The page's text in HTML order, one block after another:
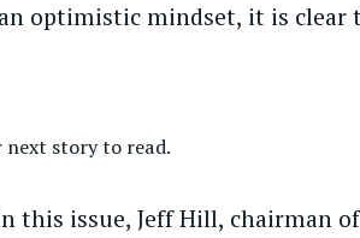
optimistic mindset, it is clear
next story to read.
this issue, Jeff Hill, chairman